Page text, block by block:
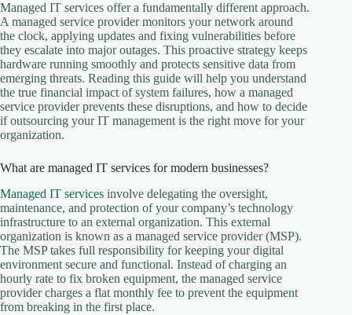
Managed IT services offer a fundamentally different approach.
A managed service provider monitors your network around
the clock, applying updates and fixing vulnerabilities before
they escalate into major outages. This proactive strategy keeps
hardware running smoothly and protects sensitive data from
emerging threats. Reading this guide will help you understand
the true financial impact of system failures, how a managed
service provider prevents these disruptions, and how to decide
if outsourcing your IT management is the right move for your
organization.
What are managed IT services for modern businesses?
Managed IT services involve delegating the oversight,
maintenance, and protection of your company’s technology
infrastructure to an external organization. This external
organization is known as a managed service provider (MSP).
The MSP takes full responsibility for keeping your digital
environment secure and functional. Instead of charging an
hourly rate to fix broken equipment, the managed service
provider charges a flat monthly fee to prevent the equipment
from breaking in the first place.